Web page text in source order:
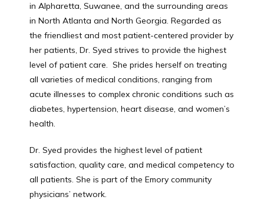
in Alpharetta, Suwanee, and the surrounding areas
in North Atlanta and North Georgia. Regarded as
the friendliest and most patient-centered provider by
her patients, Dr. Syed strives to provide the highest
level of patient care.  She prides herself on treating
all varieties of medical conditions, ranging from
acute illnesses to complex chronic conditions such as
diabetes, hypertension, heart disease, and women’s
health.
Dr. Syed provides the highest level of patient
satisfaction, quality care, and medical competency to
all patients. She is part of the Emory community
physicians’ network.